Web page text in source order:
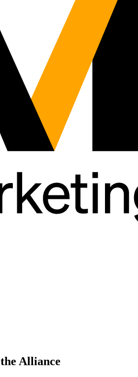
Alliance